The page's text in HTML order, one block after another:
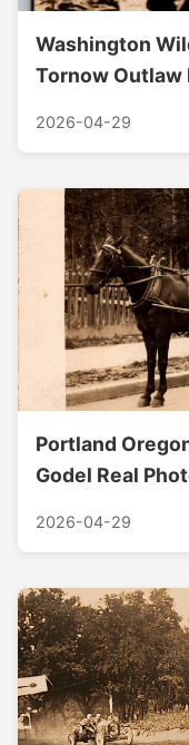
Washington
Tornow Outlaw
2026-04-29
Portland
Godel Real
2026-04-29